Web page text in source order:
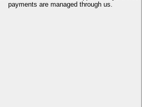
payments are managed through us.